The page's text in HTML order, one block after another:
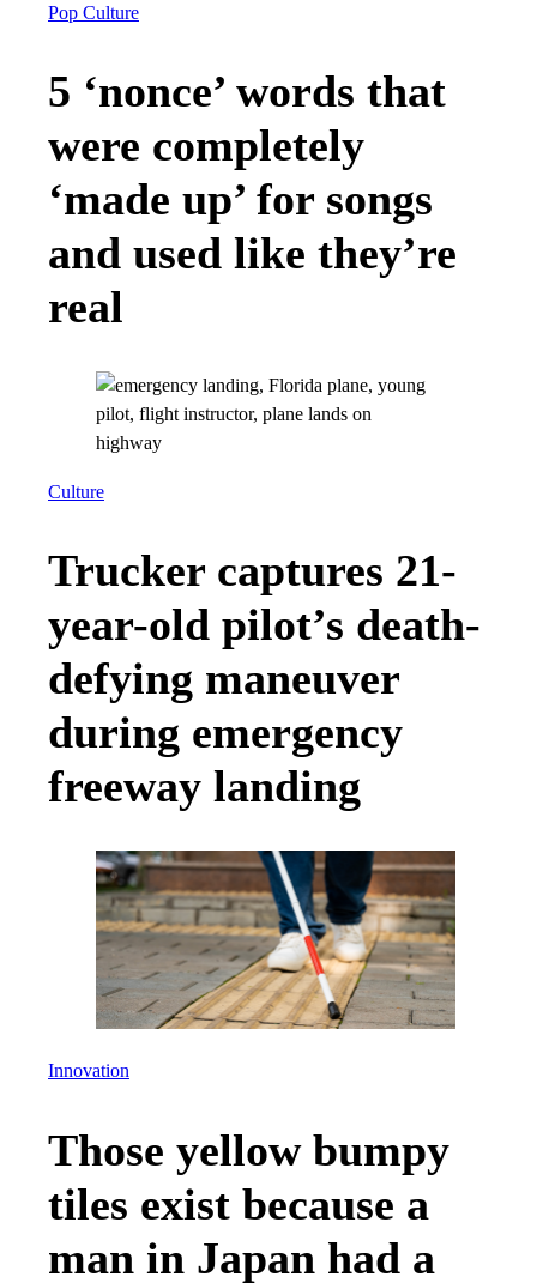
Pop Culture
5 ‘nonce’ words that
were completely
‘made up’ for songs
and used like they’re
real
Culture
Trucker captures 21-
year-old pilot’s death-
defying maneuver
during emergency
freeway landing
Innovation
Those yellow bumpy
tiles exist because a
man in Japan had a